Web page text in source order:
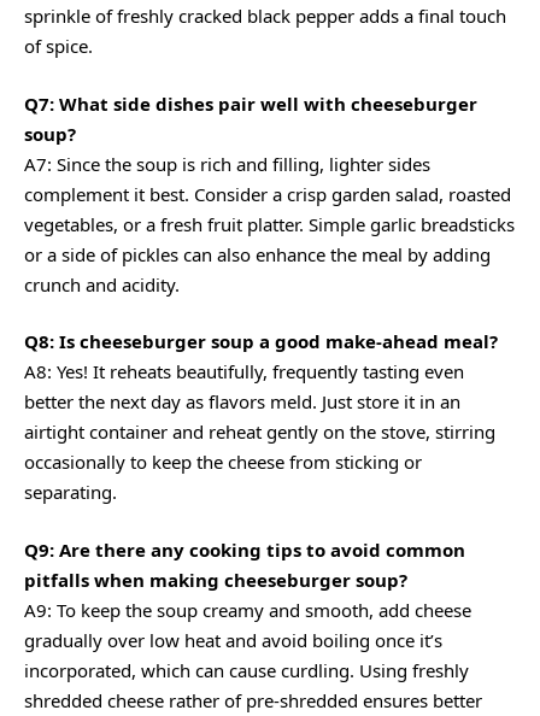
sprinkle of freshly cracked black pepper adds a final touch
of spice.
Q7: What side dishes pair well with cheeseburger
soup?
A7: Since the soup is rich and filling, lighter sides
complement it best. Consider a crisp garden salad, roasted
vegetables, or a fresh fruit platter. Simple garlic breadsticks
or a side of pickles can also enhance the meal by adding
crunch and acidity.
Q8: Is cheeseburger soup a good make-ahead meal?
A8: Yes! It reheats beautifully, frequently tasting even
better the next day as flavors meld. Just store it in an
airtight container and reheat gently on the stove, stirring
occasionally to keep the cheese from sticking or
separating.
Q9: Are there any cooking tips to avoid common
pitfalls when making cheeseburger soup?
A9: To keep the soup creamy and smooth, add cheese
gradually over low heat and avoid boiling once it’s
incorporated, which can cause curdling. Using freshly
shredded cheese rather of pre-shredded ensures better